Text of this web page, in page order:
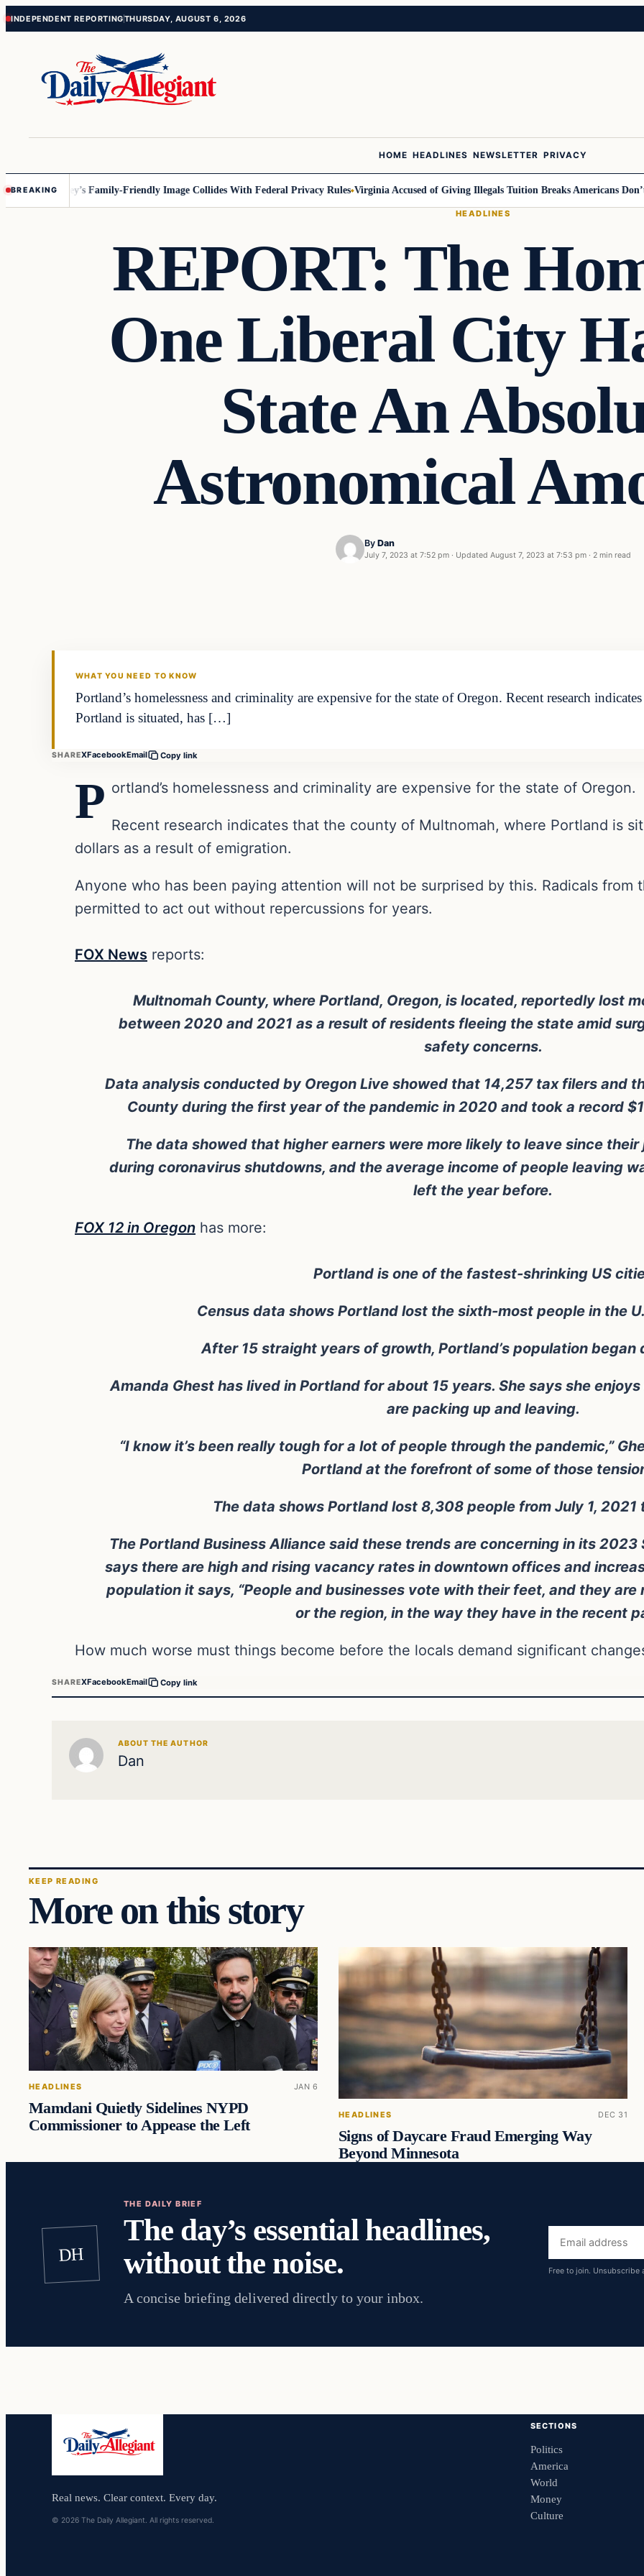
Skip
Skip
INDEPENDENT REPORTINGTHURSDAY, AUGUST 6, 2026
HOME HEADLINES NEWSLETTER PRIVACY
BREAKINGDisney’s Family-Friendly Image Collides With Federal Privacy Rules Virginia Accused of Giving Illegals Tuition Breaks Americans Don’t
HEADLINES
REPORT: The
One Liberal City
State An
Astronomical
By Dan
July 7, 2023 at 7:52 pm · Updated August 7, 2023 at 7:53 pm · 2 min read
WHAT YOU NEED TO KNOW
Portland’s homelessness and criminality are expensive for the state of Oregon. Recent research
Portland is situated, has […]
SHAREXFacebookEmail Copy link
P ortland’s homelessness and criminality are expensive for the state of Oregon.
Recent research indicates that the county of Multnomah, where Portland is
dollars as a result of emigration.
Anyone who has been paying attention will not be surprised by this. Radicals from
permitted to act out without repercussions for years.
FOX News reports:
Multnomah County, where Portland, Oregon, is located, reportedly lost
between 2020 and 2021 as a result of residents fleeing the state amid
safety concerns.
Data analysis conducted by Oregon Live showed that 14,257 tax filers and
County during the first year of the pandemic in 2020 and took a record
The data showed that higher earners were more likely to leave since
during coronavirus shutdowns, and the average income of people leaving
left the year before.
FOX 12 in Oregon has more:
Portland is one of the fastest-shrinking US
Census data shows Portland lost the sixth-most people in the
After 15 straight years of growth, Portland’s population began
Amanda Ghest has lived in Portland for about 15 years. She says she
are packing up and leaving.
“I know it’s been really tough for a lot of people through the pandemic,”
Portland at the forefront of some of those
The data shows Portland lost 8,308 people from July 1, 2021
The Portland Business Alliance said these trends are concerning in its
says there are high and rising vacancy rates in downtown offices and
population it says, “People and businesses vote with their feet, and they
or the region, in the way they have in the recent
How much worse must things become before the locals demand significant
SHAREXFacebookEmail Copy link
ABOUT THE AUTHOR
Dan
KEEP READING
More on this story
HEADLINES JAN 6
Mamdani Quietly Sidelines NYPD
Commissioner to Appease the Left
HEADLINES DEC 31
Signs of Daycare Fraud Emerging Way
Beyond Minnesota
DH
THE DAILY BRIEF
The day’s essential headlines,
without the noise.
A concise briefing delivered directly to your inbox.
Email
address
Free to join. Unsubscribe
Real news. Clear context. Every day.
© 2026 The Daily Allegiant. All rights reserved.
SECTIONS
Politics
America
World
Money
Culture